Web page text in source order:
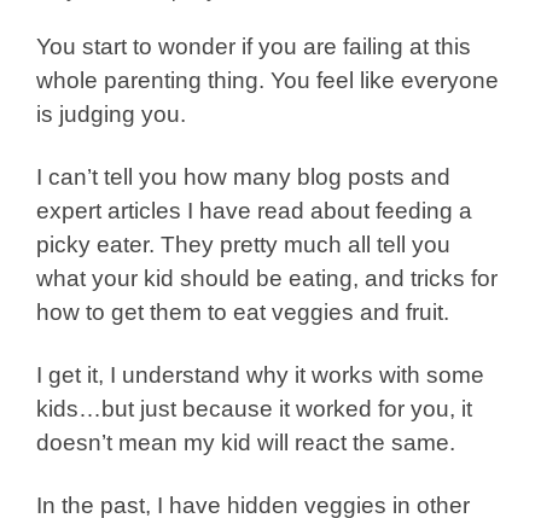
You start to wonder if you are failing at this
whole parenting thing. You feel like everyone
is judging you.
I can’t tell you how many blog posts and
expert articles I have read about feeding a
picky eater. They pretty much all tell you
what your kid should be eating, and tricks for
how to get them to eat veggies and fruit.
I get it, I understand why it works with some
kids…but just because it worked for you, it
doesn’t mean my kid will react the same.
In the past, I have hidden veggies in other